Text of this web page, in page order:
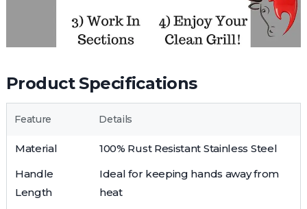
Product Specifications
Feature Details
Material
100% Rust Resistant Stainless Steel
Handle
Length
Ideal for keeping hands away from
heat